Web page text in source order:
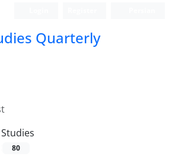
Quarterly
80